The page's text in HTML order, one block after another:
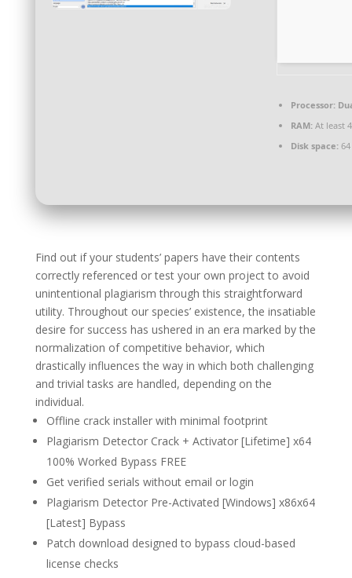
Processor:
RAM:At least
Disk space:64
Find out if your students’ papers have their contents
correctly referenced or test your own project to avoid
unintentional plagiarism through this straightforward
utility. Throughout our species’ existence, the insatiable
desire for success has ushered in an era marked by the
normalization of competitive behavior, which
drastically influences the way in which both challenging
and trivial tasks are handled, depending on the
individual.
Offline crack installer with minimal footprint
Plagiarism Detector Crack + Activator [Lifetime] x64
100% Worked Bypass FREE
Get verified serials without email or login
Plagiarism Detector Pre-Activated [Windows] x86x64
[Latest] Bypass
Patch download designed to bypass cloud-based
license checks